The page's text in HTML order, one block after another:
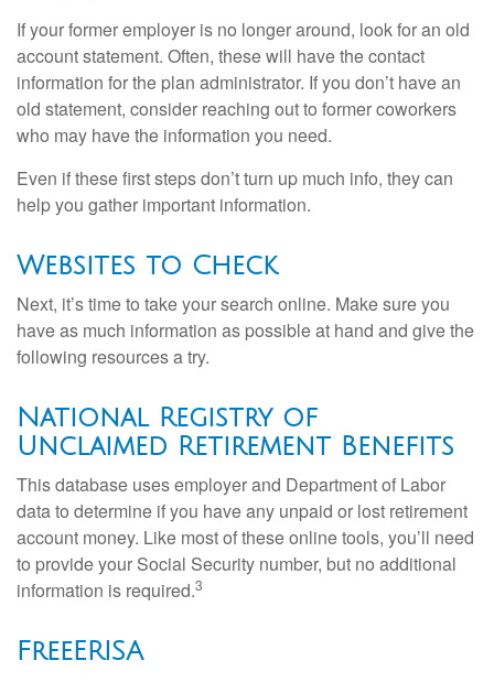
If your former employer is no longer around, look for an old
account statement. Often, these will have the contact
information for the plan administrator. If you don’t have an
old statement, consider reaching out to former coworkers
who may have the information you need.
Even if these first steps don’t turn up much info, they can
help you gather important information.
Websites to Check
Next, it’s time to take your search online. Make sure you
have as much information as possible at hand and give the
following resources a try.
National Registry of
Unclaimed Retirement Benefits
This database uses employer and Department of Labor
data to determine if you have any unpaid or lost retirement
account money. Like most of these online tools, you’ll need
to provide your Social Security number, but no additional
information is required.3
FreeERISA